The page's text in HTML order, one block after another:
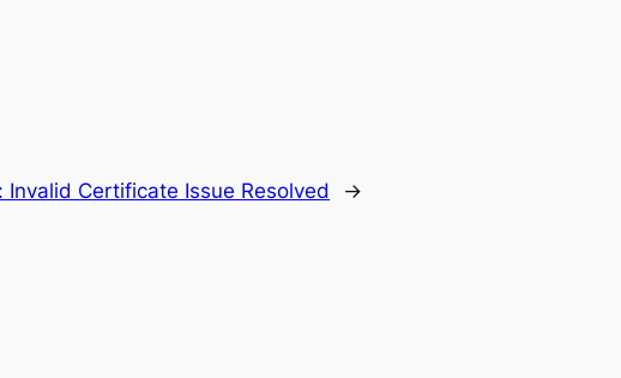
Invalid Certificate Issue Resolved →